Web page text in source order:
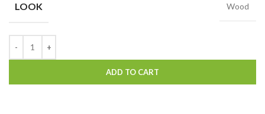
LOOK Wood
ADD TO CART